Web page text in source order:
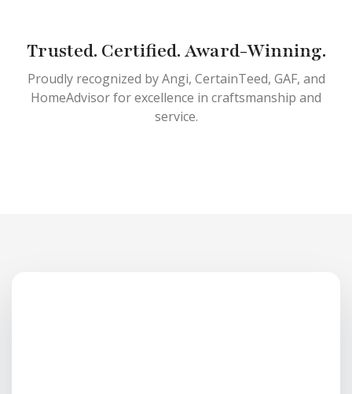
Trusted. Certified. Award-Winning.
Proudly recognized by Angi, CertainTeed, GAF, and
HomeAdvisor for excellence in craftsmanship and
service.